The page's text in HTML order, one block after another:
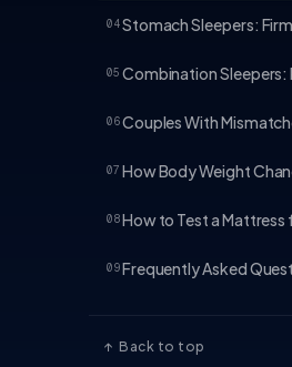
04Stomach Sleepers:
05 Combination Sleepers:
06Couples With
07 How Body Weight
08How to Test a Mattress
09Frequently Asked
↑ Back to top